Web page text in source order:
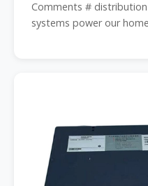
Comments #
systems power our